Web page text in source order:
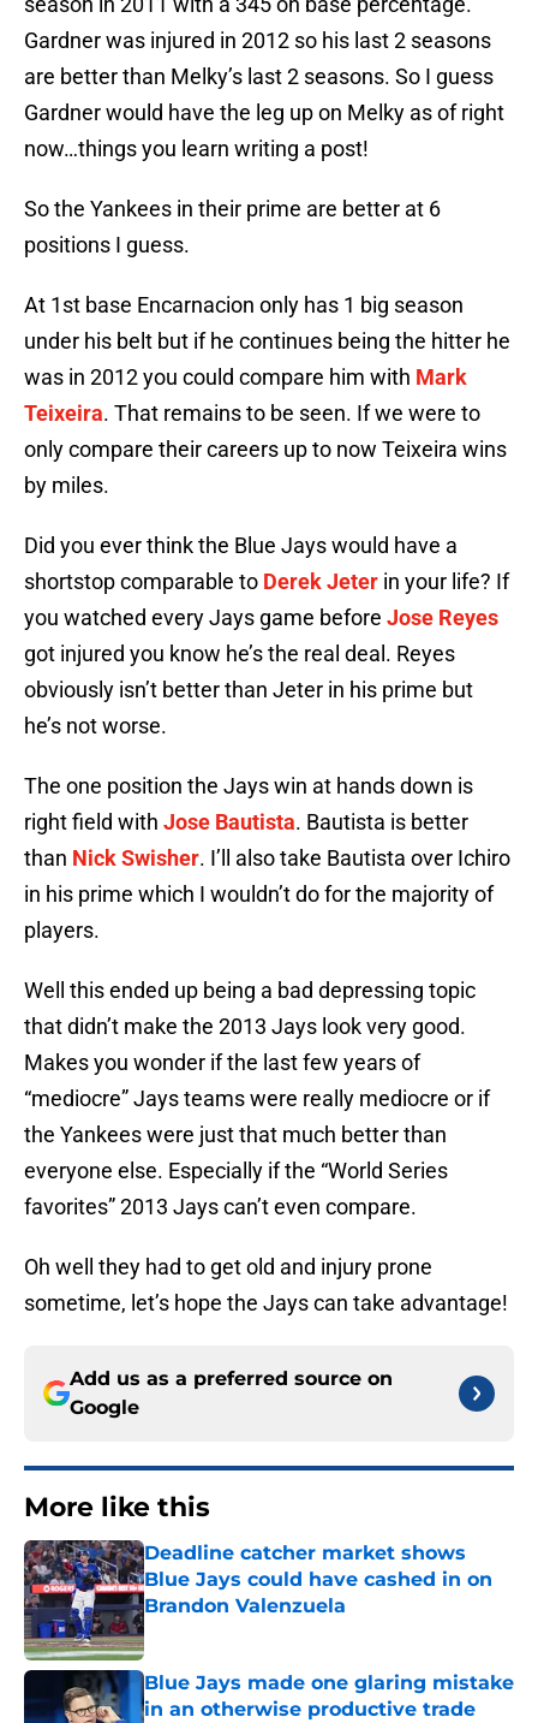
Gardner was injured in 2012 so his last 2 seasons
are better than Melky’s last 2 seasons. So I guess
Gardner would have the leg up on Melky as of right
now…things you learn writing a post!
So the Yankees in their prime are better at 6
positions I guess.
At 1st base Encarnacion only has 1 big season
under his belt but if he continues being the hitter he
was in 2012 you could compare him with Mark
Teixeira. That remains to be seen. If we were to
only compare their careers up to now Teixeira wins
by miles.
Did you ever think the Blue Jays would have a
shortstop comparable to Derek Jeter in your life? If
you watched every Jays game before Jose Reyes
got injured you know he’s the real deal. Reyes
obviously isn’t better than Jeter in his prime but
he’s not worse.
The one position the Jays win at hands down is
right field with Jose Bautista. Bautista is better
than Nick Swisher. I’ll also take Bautista over Ichiro
in his prime which I wouldn’t do for the majority of
players.
Well this ended up being a bad depressing topic
that didn’t make the 2013 Jays look very good.
Makes you wonder if the last few years of
“mediocre” Jays teams were really mediocre or if
the Yankees were just that much better than
everyone else. Especially if the “World Series
favorites” 2013 Jays can’t even compare.
Oh well they had to get old and injury prone
sometime, let’s hope the Jays can take advantage!
Add us as a preferred source on
Google
More like this
Deadline catcher market shows
Blue Jays could have cashed in on
Brandon Valenzuela
Published by on Invalid Date
Blue Jays made one glaring mistake
in an otherwise productive trade